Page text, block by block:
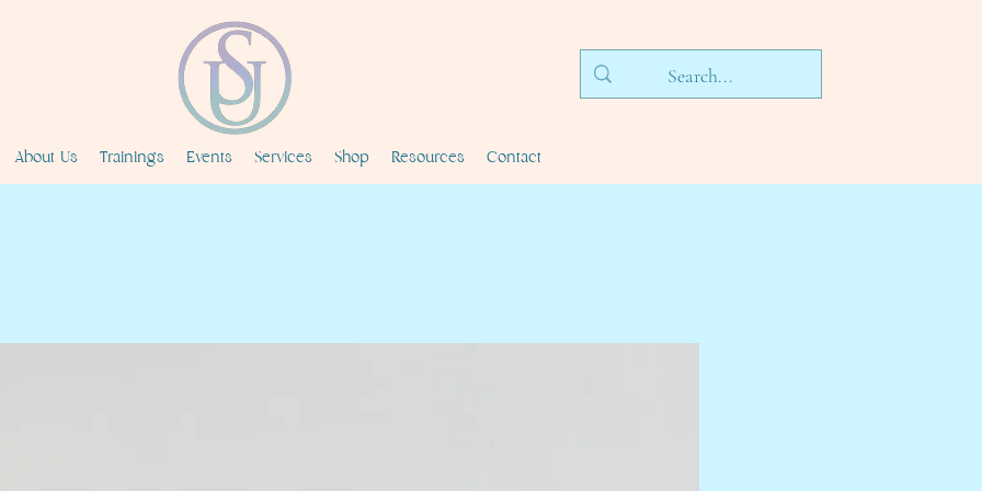
About Us Trainings Events Services Shop Resources Contact